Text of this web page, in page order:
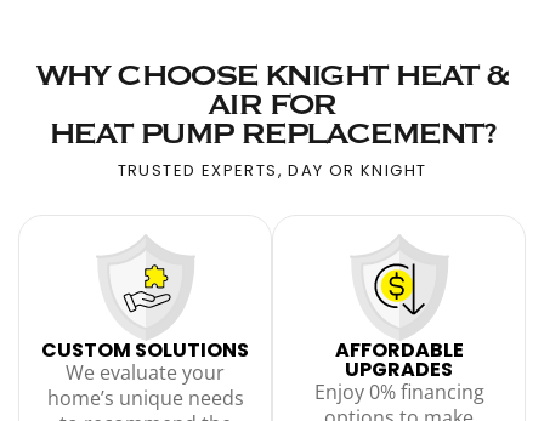
WHY CHOOSE KNIGHT HEAT &
AIR FOR
HEAT PUMP REPLACEMENT?
TRUSTED EXPERTS, DAY OR KNIGHT
CUSTOM SOLUTIONS
We evaluate your
home’s unique needs
AFFORDABLE
UPGRADES
Enjoy 0% financing